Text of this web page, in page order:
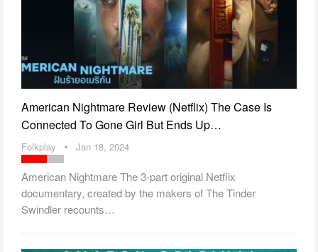
American Nightmare Review (Netflix) The Case Is
Connected To Gone Girl But Ends Up…
Folkplay Jan 18, 2024
American Nightmare The 3-part original Netflix
documentary, created by the makers of The Tinder
Swindler recounts…